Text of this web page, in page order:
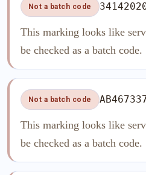
Not a batch code
This marking looks like
be checked as a batch code.
Not a batch code
This marking looks like
be checked as a batch code.